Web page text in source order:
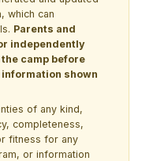
which can
Parents and
independently
camp before
shown
of any kind,
completeness,
fitness for any
or information